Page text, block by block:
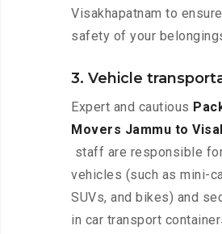
Visakhapatnam to
safety of your
3. Vehicle
Expert and cautious
Movers Jammu to
staff are responsible
vehicles (such as mini-
SUVs, and bikes) and
in car transport